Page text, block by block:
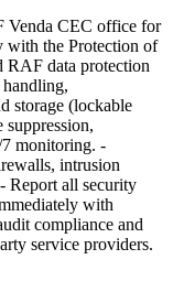
Venda CEC office for
with the Protection of
RAF data protection
storage (lockable
7 monitoring. -
intrusion
Report all security
with
compliance and
service providers.